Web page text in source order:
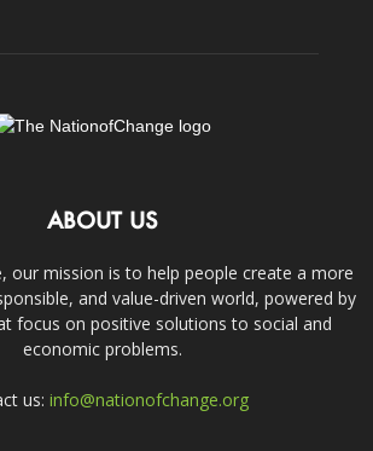
ABOUT US
our mission is to help people create a more
and value-driven world, powered by
focus on positive solutions to social and
economic problems.
us: info@nationofchange.org